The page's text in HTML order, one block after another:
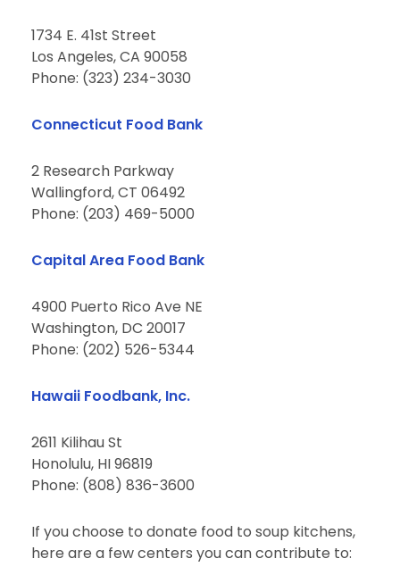
1734 E. 41st Street
Los Angeles, CA 90058
Phone: (323) 234-3030
Connecticut Food Bank
2 Research Parkway
Wallingford, CT 06492
Phone: (203) 469-5000
Capital Area Food Bank
4900 Puerto Rico Ave NE
Washington, DC 20017
Phone: (202) 526-5344
Hawaii Foodbank, Inc.
2611 Kilihau St
Honolulu, HI 96819
Phone: (808) 836-3600
If you choose to donate food to soup kitchens,
here are a few centers you can contribute to: